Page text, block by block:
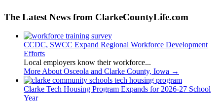
The Latest News from ClarkeCountyLife.com
CCDC, SWCC Expand Regional Workforce Development
Efforts
Local employers know their workforce...
More About Osceola and Clarke County, Iowa →
Clarke Tech Housing Program Expands for 2026-27 School
Year